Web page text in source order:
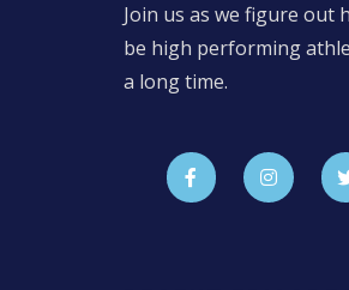
Join us as we figure out
be high performing
a long time.